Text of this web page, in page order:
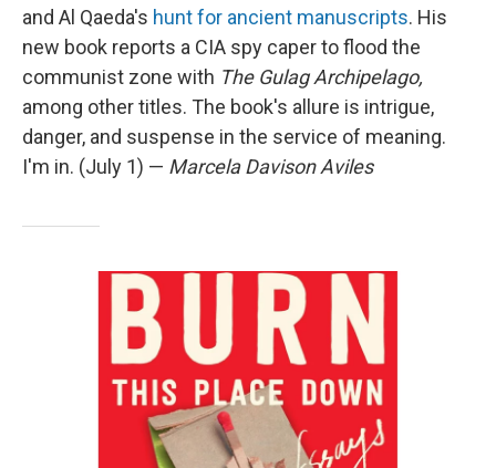
and Al Qaeda's hunt for ancient manuscripts. His
new book reports a CIA spy caper to flood the
communist zone with The Gulag Archipelago,
among other titles. The book's allure is intrigue,
danger, and suspense in the service of meaning.
I'm in. (July 1) — Marcela Davison Aviles